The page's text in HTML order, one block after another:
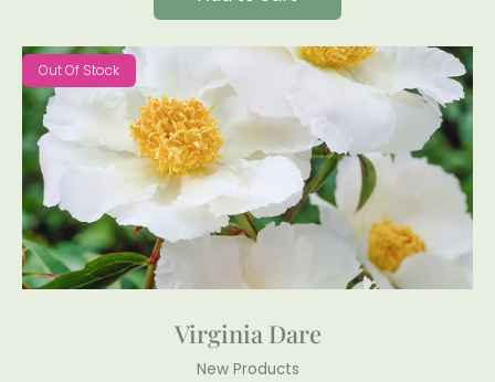
Out Of Stock
Virginia Dare
New Products